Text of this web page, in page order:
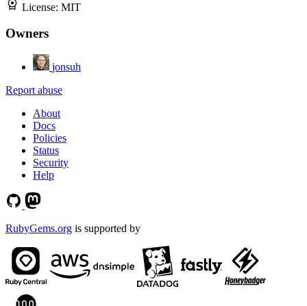
License: MIT
Owners
jonsuh
Report abuse
About
Docs
Policies
Status
Security
Help
RubyGems.org is supported by